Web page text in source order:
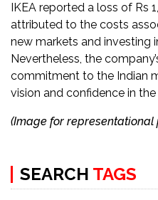
IKEA reported a loss of Rs
attributed to the costs
new markets and investing
Nevertheless, the
commitment to the Indian
vision and confidence in
(Image for representational
SEARCH TAGS